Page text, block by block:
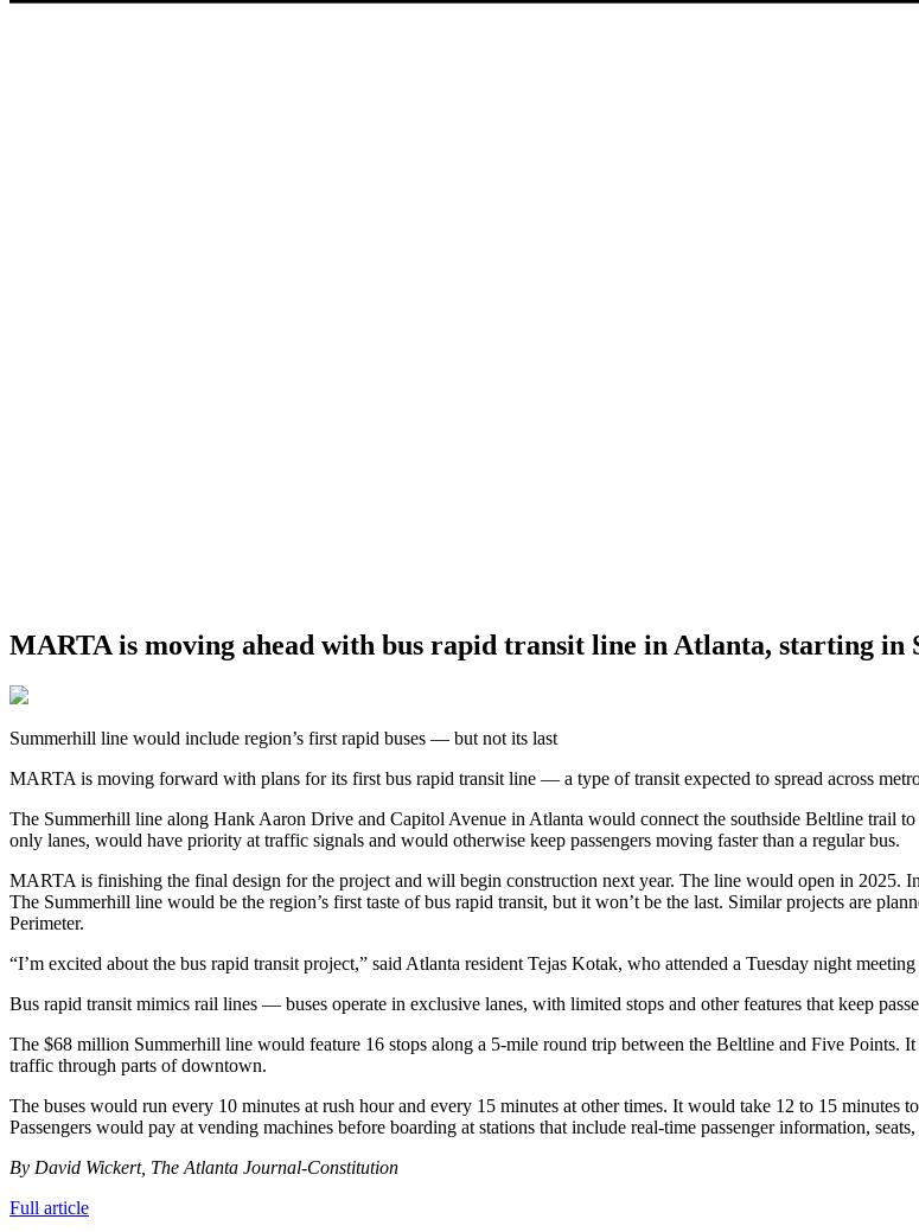
MARTA is moving ahead with bus rapid transit line in Atlanta, starting in
Summerhill line would include region’s first rapid buses — but not its last
MARTA is moving forward with plans for its first bus rapid transit line — a type of transit expected to spread across
The Summerhill line along Hank Aaron Drive and Capitol Avenue in Atlanta would connect the southside Beltline trail
only lanes, would have priority at traffic signals and would otherwise keep passengers moving faster than a regular bus.
MARTA is finishing the final design for the project and will begin construction next year. The line would open in 2025.
The Summerhill line would be the region’s first taste of bus rapid transit, but it won’t be the last. Similar projects are
Perimeter.
“I’m excited about the bus rapid transit project,” said Atlanta resident Tejas Kotak, who attended a Tuesday night
Bus rapid transit mimics rail lines — buses operate in exclusive lanes, with limited stops and other features that keep
The $68 million Summerhill line would feature 16 stops along a 5-mile round trip between the Beltline and Five
traffic through parts of downtown.
The buses would run every 10 minutes at rush hour and every 15 minutes at other times. It would take 12 to 15 minutes
Passengers would pay at vending machines before boarding at stations that include real-time passenger information,
By David Wickert, The Atlanta Journal-Constitution
Full article